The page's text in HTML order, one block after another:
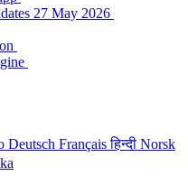
27 May 2026
Deutsch Françaisहिन्दी Norsk